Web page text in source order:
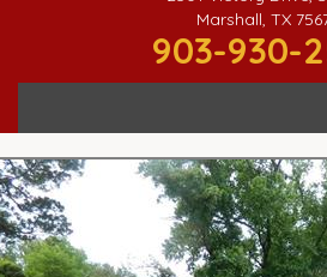
Marshall, TX
903-930-